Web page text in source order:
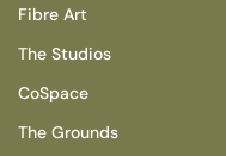
Fibre Art
The Studios
CoSpace
The Grounds